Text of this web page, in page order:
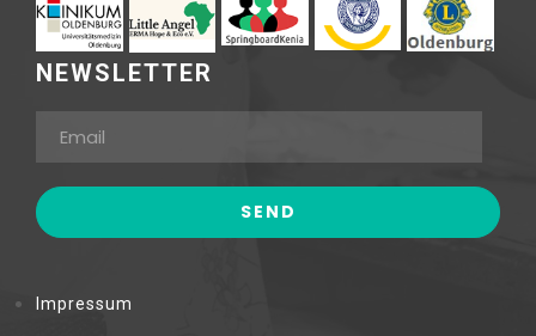
NEWSLETTER
Impressum